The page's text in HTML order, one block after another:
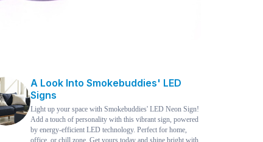
A Look Into Smokebuddies' LED
Signs
Light up your space with Smokebuddies' LED Neon Sign!
Add a touch of personality with this vibrant sign, powered
by energy-efficient LED technology. Perfect for home,
office, or chill zone. Get yours today and shine bright with